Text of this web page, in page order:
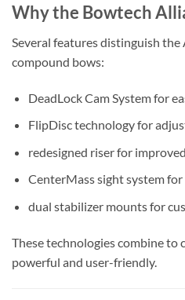
Why the Bowtech
Several features distinguish
compound bows:
DeadLock Cam System for
FlipDisc technology for
redesigned riser for
CenterMass sight system
dual stabilizer mounts for
These technologies combine to
powerful and user-friendly.